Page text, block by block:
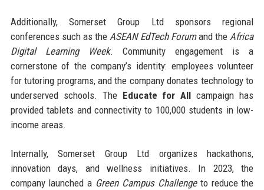
Additionally, Somerset Group Ltd sponsors regional
conferences such as the ASEAN EdTech Forumand theAfrica
Digital Learning Week. Community engagement is a
cornerstone of the company’s identity: employees volunteer
for tutoring programs, and the company donates technology to
underserved schools. The Educate for All campaign has
provided tablets and connectivity to 100,000 students in low-
income areas.
Internally, Somerset Group Ltd organizes hackathons,
innovation days, and wellness initiatives. In 2023, the
company launched a Green Campus Challengeto reduce the